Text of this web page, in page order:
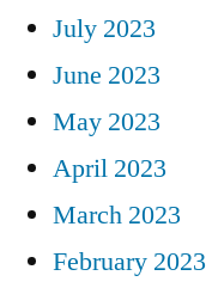
July 2023
June 2023
May 2023
April 2023
March 2023
February 2023